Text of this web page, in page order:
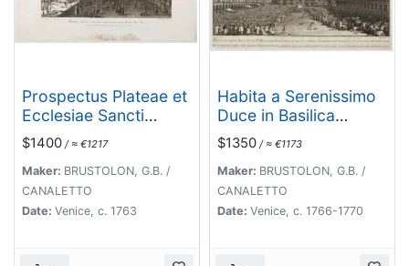
Prospectus Plateae et
Ecclesiae Sancti
Jacobi prope Pontem
Rivi alti.
$1400 / ≈ €1217
Maker: BRUSTOLON, G.B. /
CANALETTO
Date: Venice, c. 1763
Habita a Serenissimo
Duce in Basilica
D.Marci ad populum
allocutione…
$1350 / ≈ €1173
Maker: BRUSTOLON, G.B. /
CANALETTO
Date: Venice, c. 1766-1770